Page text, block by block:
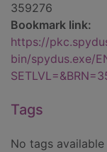
359276
Bookmark link:
https://
bin/spydus.exe/
Tags
No tags